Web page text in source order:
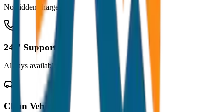
No hidden charges
24/7 Support
Always available
Clean Vehicles